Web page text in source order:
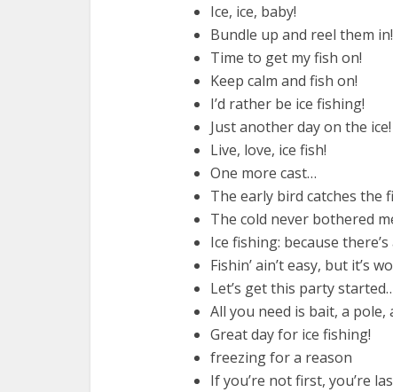
Ice, ice, baby!
Bundle up and reel them in!
Time to get my fish on!
Keep calm and fish on!
I’d rather be ice fishing!
Just another day on the ice!
Live, love, ice fish!
One more cast…
The early bird catches the
The cold never bothered
Ice fishing: because
Fishin’ ain’t easy, but it’s
Let’s get this party
All you need is bait, a
Great day for ice fishing!
freezing for a reason
If you’re not first, you’re